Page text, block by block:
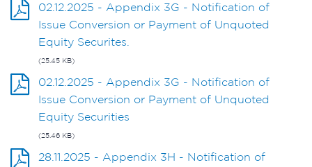
02.12.2025 - Appendix 3G - Notification of
Issue Conversion or Payment of Unquoted
Equity Securites.
(25.45 KB)
02.12.2025 - Appendix 3G - Notification of
Issue Conversion or Payment of Unquoted
Equity Securities
(25.46 KB)
28.11.2025 - Appendix 3H - Notification of